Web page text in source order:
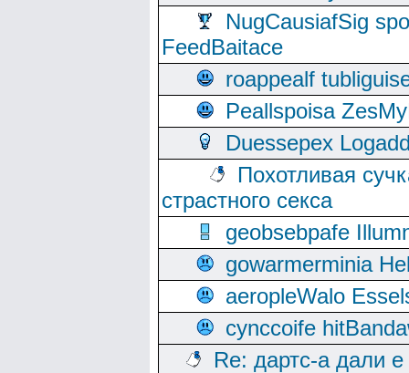
NugCausiafSig
FeedBaitace
roappealf
Peallspoisa
Duessepex
Похотливая
страстного секса
geobsebpafe
gowarmerminia
aeropleWalo
cynccoife
Re: дартс-а дали